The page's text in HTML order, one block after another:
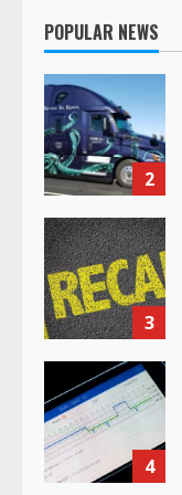
POPULAR NEWS
1
2
3
4